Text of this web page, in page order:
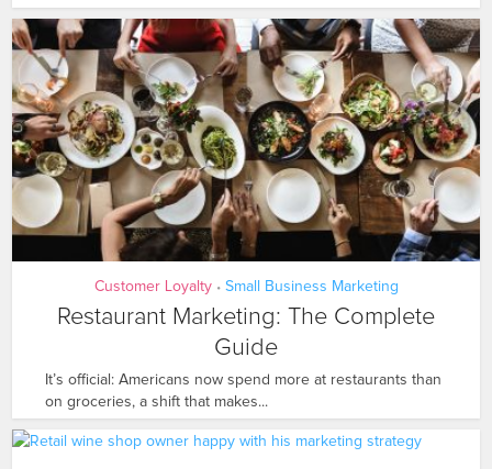
Customer Loyalty • Small Business Marketing
Restaurant Marketing: The Complete
Guide
It’s official: Americans now spend more at restaurants than
on groceries, a shift that makes...